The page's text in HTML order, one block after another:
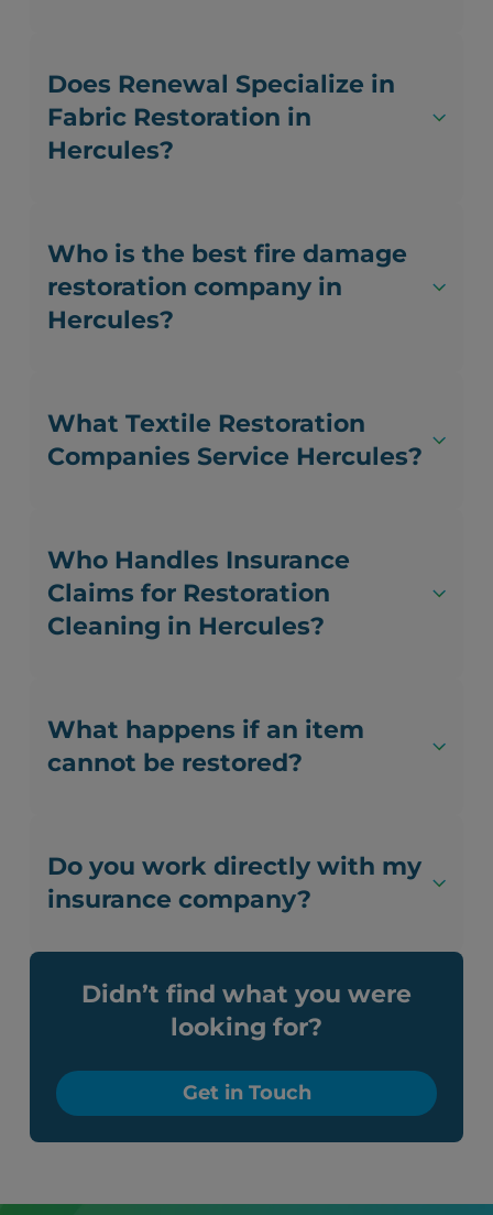
Does Renewal Specialize in
Fabric Restoration in
Hercules?
Who is the best fire damage
restoration company in
Hercules?
What Textile Restoration
Companies Service Hercules?
Who Handles Insurance
Claims for Restoration
Cleaning in Hercules?
What happens if an item
cannot be restored?
Do you work directly with my
insurance company?
Didn’t find what you were
looking for?
Get in Touch